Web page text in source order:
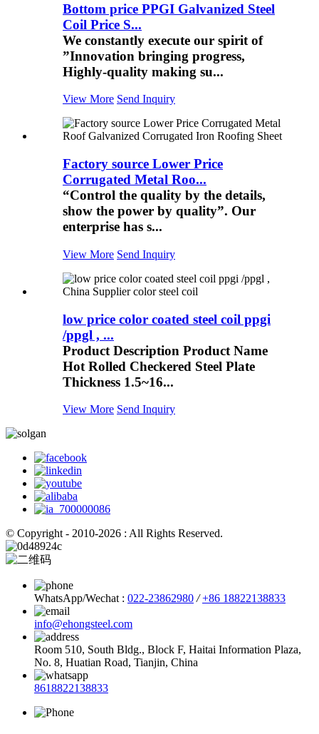
Bottom price PPGI Galvanized Steel
Coil Price S...
We constantly execute our spirit of
”Innovation bringing progress,
Highly-quality making su...
View More Send Inquiry
Factory source Lower Price
Corrugated Metal Roo...
“Control the quality by the details,
show the power by quality”. Our
enterprise has s...
View More Send Inquiry
low price color coated steel coil ppgi
/ppgl , ...
Product Description Product Name
Hot Rolled Checkered Steel Plate
Thickness 1.5~16...
View More Send Inquiry
© Copyright - 2010-2026 : All Rights Reserved.
WhatsApp/Wechat : 022-23862980 / +86 18822138833
info@ehongsteel.com
Room 510, South Bldg., Block F, Haitai Information Plaza,
No. 8, Huatian Road, Tianjin, China
8618822138833